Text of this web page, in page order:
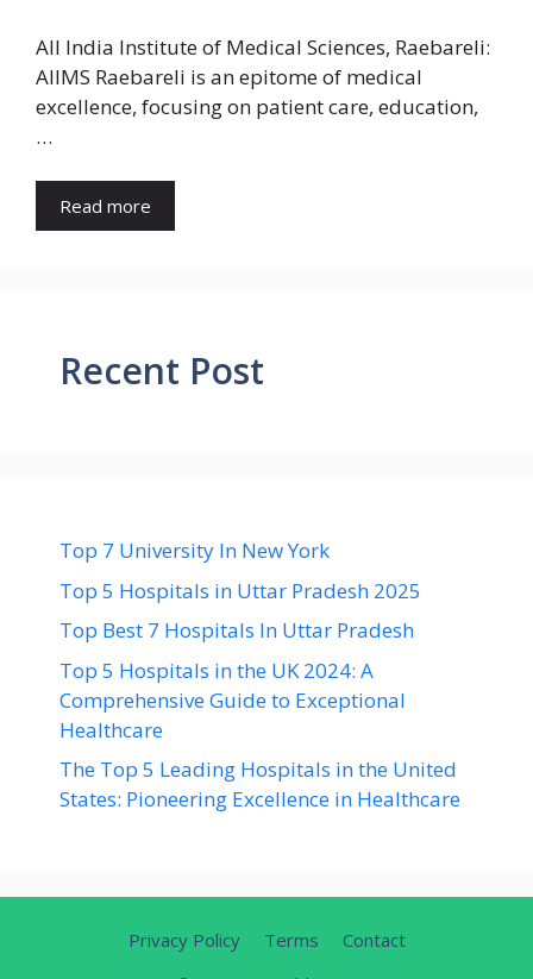
All India Institute of Medical Sciences, Raebareli:
AIIMS Raebareli is an epitome of medical
excellence, focusing on patient care, education,
…
Read more
Recent Post
Top 7 University In New York
Top 5 Hospitals in Uttar Pradesh 2025
Top Best 7 Hospitals In Uttar Pradesh
Top 5 Hospitals in the UK 2024: A
Comprehensive Guide to Exceptional
Healthcare
The Top 5 Leading Hospitals in the United
States: Pioneering Excellence in Healthcare
Privacy Policy Terms
Contact